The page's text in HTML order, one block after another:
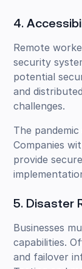
4.
Remote
security
potential
and
challenges.
The
Companies
provide
5. Disaster
Businesses
capabilities.
and failover